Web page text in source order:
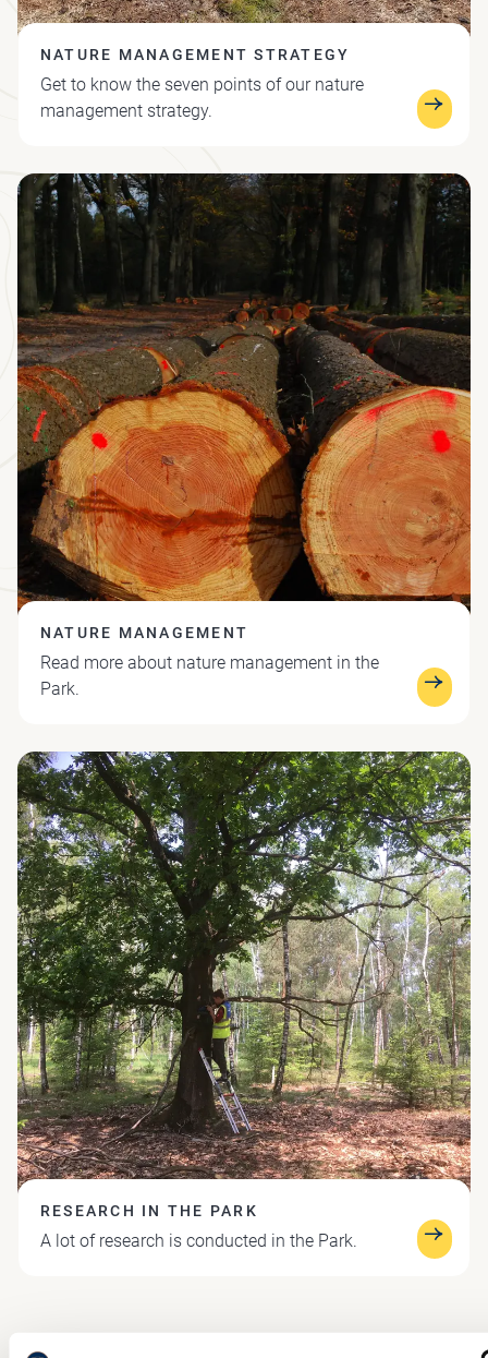
NATURE MANAGEMENT STRATEGY
Get to know the seven points of our nature
management strategy.
NATURE MANAGEMENT
Read more about nature management in the
Park.
RESEARCH IN THE PARK
A lot of research is conducted in the Park.